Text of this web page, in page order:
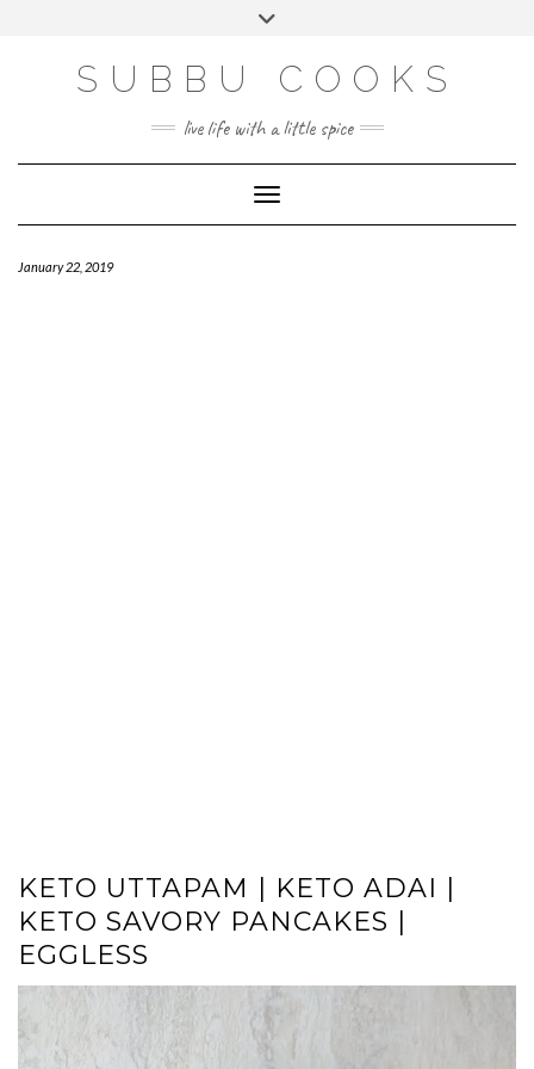
SUBBU COOKS
live life with a little spice
Toggle Navigation
January 22, 2019
KETO UTTAPAM | KETO ADAI |
KETO SAVORY PANCAKES |
EGGLESS